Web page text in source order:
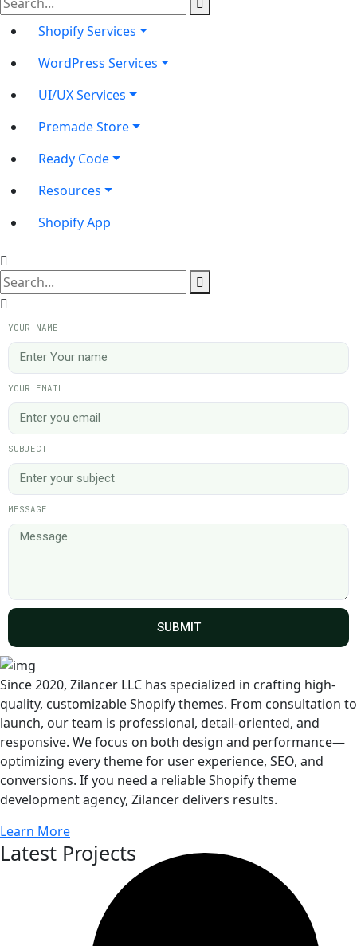
Shopify Services
WordPress Services
UI/UX Services
Premade Store
Ready Code
Resources
Shopify App
YOUR NAME
YOUR EMAIL
SUBJECT
MESSAGE
SUBMIT
Since 2020, Zilancer LLC has specialized in crafting high-
quality, customizable Shopify themes. From consultation to
launch, our team is professional, detail-oriented, and
responsive. We focus on both design and performance—
optimizing every theme for user experience, SEO, and
conversions. If you need a reliable Shopify theme
development agency, Zilancer delivers results.
Learn More
Latest Projects